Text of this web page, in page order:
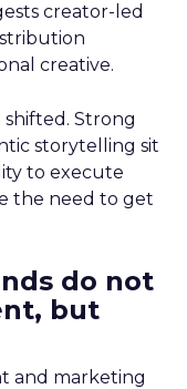
creator-led
creative.
Strong
storytelling sit
to execute
the need to get
do not
but
and marketing